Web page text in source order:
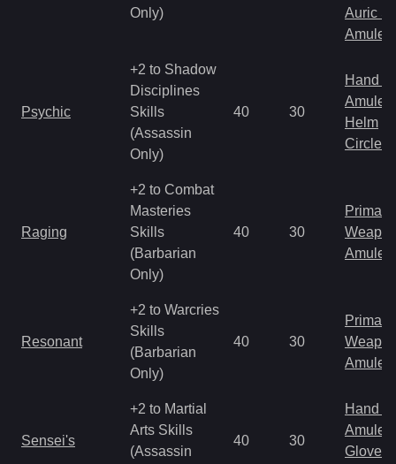
Only)
Auric
Amulet
Psychic
+2 to Shadow
Disciplines
Skills
(Assassin
Only)
40 30
Hand
Amulet
Helm
Circlet
Raging
+2 to Combat
Masteries
Skills
(Barbarian
Only)
40 30
Primal
Amulet
Resonant
+2 to Warcries
Skills
(Barbarian
Only)
40 30
Primal
Amulet
Sensei's
+2 to Martial
Arts Skills
(Assassin
40 30
Hand
Amulet
Gloves